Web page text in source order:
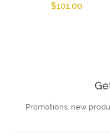
Regular
$101.00
Promotions, new